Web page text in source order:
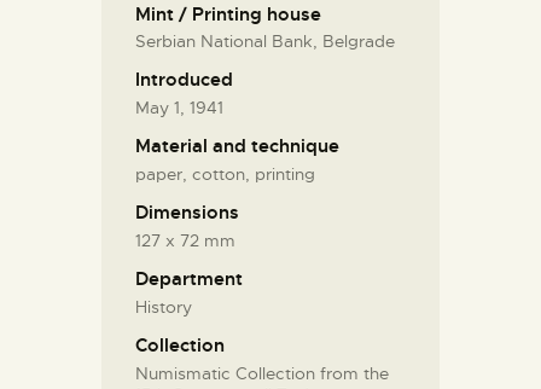
Mint / Printing house
Serbian National Bank, Belgrade
Introduced
May 1, 1941
Material and technique
paper, cotton, printing
Dimensions
127 x 72 mm
Department
History
Collection
Numismatic Collection from the